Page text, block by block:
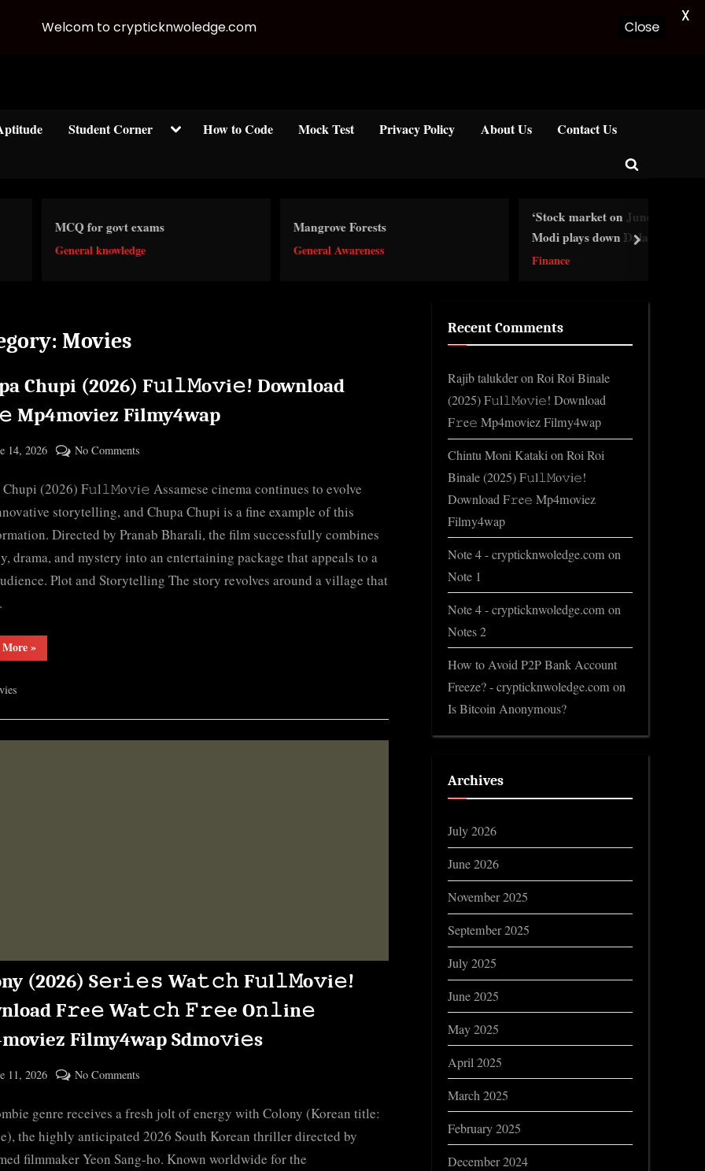
Student Corner ToggleHow to Code Mock Test Privacy Policy About Us Contact Us
Toggle
form
MCQ for govt exams
General knowledge
Mangrove Forests
General Awareness
‘Stock market on June 4 will…’: PM
Modi plays down Dalal Street’s
uneasiness over election numbers –
next
Movies
Chupi (2026) F𝚞l𝚕𝙼o𝚟i𝚎! Download
Mp4moviez Filmy4wap
14, 2026
No Comments
Chupi
(2026)
F𝚞l𝚕𝙼o𝚟i𝚎!
Mp4moviez
Chupi (2026) F𝚞l𝚕𝙼o𝚟i𝚎 Assamese cinema continues to evolve
storytelling, and Chupa Chupi is a fine example of this
Directed by Pranab Bharali, the film successfully combines
drama, and mystery into an entertaining package that appeals to a
Plot and Storytelling The story revolves around a village that
More“Chupa
Chupi
Filmy4wap”
»
(2026) S𝚎r𝚒𝚎𝚜 Wa𝚝𝚌𝚑 F𝚞l𝚕𝙼o𝚟i𝚎!
F𝚛e𝚎 Wa𝚝𝚌𝚑 𝙵𝚛𝚎e O𝚗𝚕in𝚎
Filmy4wap Sdmo𝚟i𝚎s
11, 2026
No Comments
(2026)
S𝚎r𝚒𝚎𝚜
Wa𝚝𝚌𝚑
genre receives a fresh jolt of energy with Colony (Korean title:
the highly anticipated 2026 South Korean thriller directed by
filmmaker Yeon Sang-ho. Known worldwide for the
Recent Comments
Rajib talukderonRoi Roi Binale
(2025) F𝚞l𝚕𝙼o𝚟i𝚎! Download
F𝚛e𝚎 Mp4moviez Filmy4wap
Chintu Moni KatakionRoi Roi
Binale (2025) F𝚞l𝚕𝙼o𝚟i𝚎!
Download F𝚛e𝚎 Mp4moviez
Filmy4wap
Note 4 - crypticknwoledge.com on
Note 1
Note 4 - crypticknwoledge.com on
Notes 2
How to Avoid P2P Bank Account
Freeze? - crypticknwoledge.com on
Is Bitcoin Anonymous?
Archives
July 2026
June 2026
November 2025
September 2025
July 2025
June 2025
May 2025
April 2025
March 2025
February 2025
December 2024
Welcom to crypticknwoledge.com Close
X